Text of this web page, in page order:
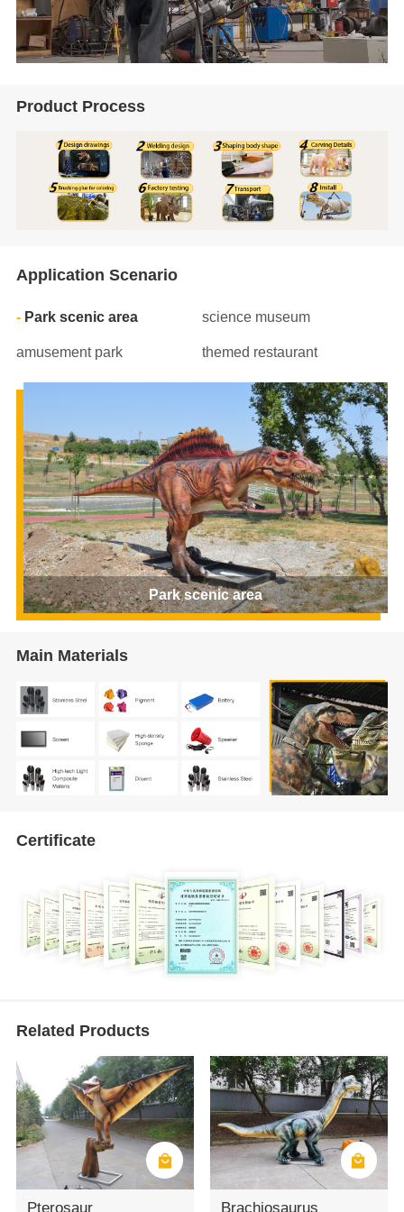
Product Process
Application Scenario
Park scenic area science museum
amusement park themed restaurant
Park scenic area
Main Materials
Certificate
Related Products
Pterosaur Brachiosaurus